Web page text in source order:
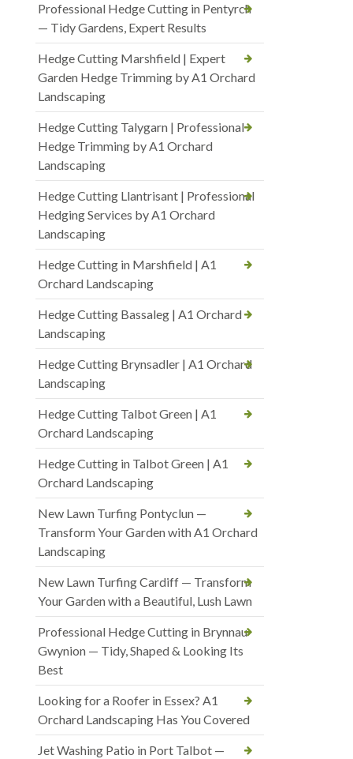
Professional Hedge Cutting in Pentyrch
— Tidy Gardens, Expert Results
Hedge Cutting Marshfield | Expert
Garden Hedge Trimming by A1 Orchard
Landscaping
Hedge Cutting Talygarn | Professional
Hedge Trimming by A1 Orchard
Landscaping
Hedge Cutting Llantrisant | Professional
Hedging Services by A1 Orchard
Landscaping
Hedge Cutting in Marshfield | A1
Orchard Landscaping
Hedge Cutting Bassaleg | A1 Orchard
Landscaping
Hedge Cutting Brynsadler | A1 Orchard
Landscaping
Hedge Cutting Talbot Green | A1
Orchard Landscaping
Hedge Cutting in Talbot Green | A1
Orchard Landscaping
New Lawn Turfing Pontyclun —
Transform Your Garden with A1 Orchard
Landscaping
New Lawn Turfing Cardiff — Transform
Your Garden with a Beautiful, Lush Lawn
Professional Hedge Cutting in Brynnau
Gwynion — Tidy, Shaped & Looking Its
Best
Looking for a Roofer in Essex? A1
Orchard Landscaping Has You Covered
Jet Washing Patio in Port Talbot —